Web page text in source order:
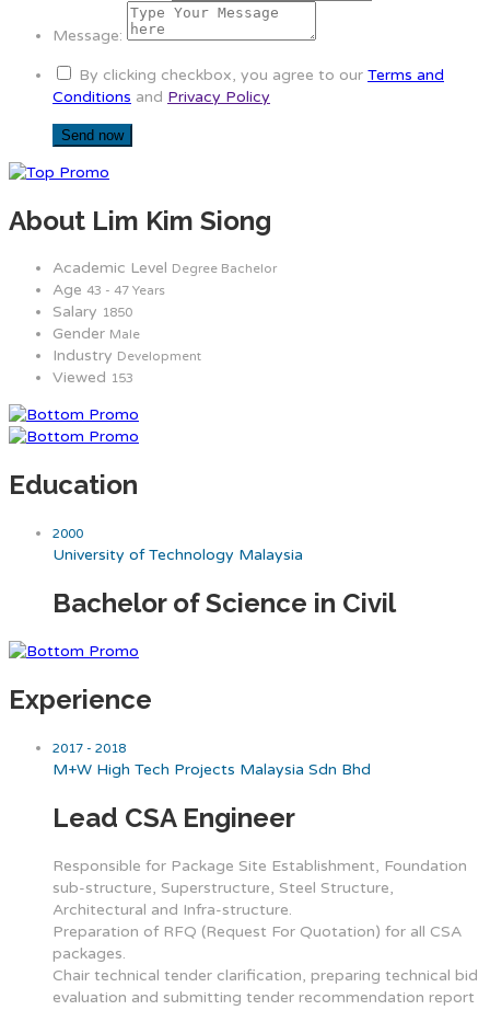
Message:
By clicking checkbox, you agree to our Terms and
Conditions and Privacy Policy
About Lim Kim Siong
Academic Level Degree Bachelor
Age 43 - 47 Years
Salary 1850
Gender Male
Industry Development
Viewed 153
Education
2000
University of Technology Malaysia
Bachelor of Science in Civil
Experience
2017 - 2018
M+W High Tech Projects Malaysia Sdn Bhd
Lead CSA Engineer
Responsible for Package Site Establishment, Foundation
sub-structure, Superstructure, Steel Structure,
Architectural and Infra-structure.
Preparation of RFQ (Request For Quotation) for all CSA
packages.
Chair technical tender clarification, preparing technical bid
evaluation and submitting tender recommendation report